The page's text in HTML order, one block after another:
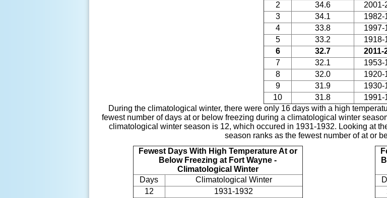
2
34.6
2001-
3
34.1
1982-
4
33.8
1997-
5
33.2
1918-
6
32.7
2011-
7
32.1
1953-
8
32.0
1920-
9
31.9
1930-
10
31.8
1991-
During the climatological winter, there were only 16 days with a high
fewest number of days at or below freezing during a climatological winter
climatological winter season is 12, which occured in 1931-1932. Looking at
season ranks as the fewest number of at or
Fewest Days With High Temperature At or
Below Freezing at Fort Wayne -
Climatological Winter
Days
Climatological Winter
12
1931-1932